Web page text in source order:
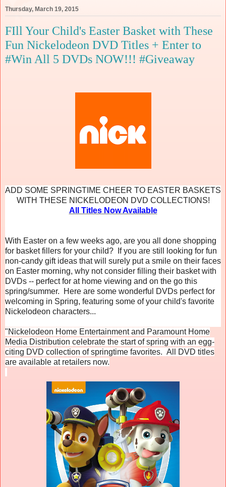
Thursday, March 19, 2015
FIll Your Child's Easter Basket with These
Fun Nickelodeon DVD Titles + Enter to
#Win All 5 DVDs NOW!!! #Giveaway
ADD SOME SPRINGTIME CHEER TO EASTER BASKETS
WITH THESE NICKELODEON DVD COLLECTIONS!
All Titles Now Available
With Easter on a few weeks ago, are you all done shopping
for basket fillers for your child? If you are still looking for fun
non-candy gift ideas that will surely put a smile on their faces
on Easter morning, why not consider filling their basket with
DVDs -- perfect for at home viewing and on the go this
spring/summer. Here are some wonderful DVDs perfect for
welcoming in Spring, featuring some of your child's favorite
Nickelodeon characters...
"Nickelodeon Home Entertainment and Paramount Home
Media Distribution celebrate the start of spring with an egg-
citing DVD collection of springtime favorites. All DVD titles
are available at retailers now.